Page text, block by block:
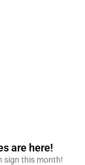
are here!
sign this month!